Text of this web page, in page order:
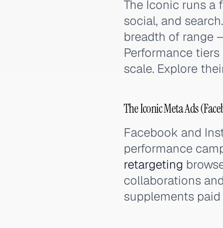
The Iconic runs a
social, and
breadth of range
Performance
scale. Explore
The Iconic Meta Ads
Facebook and
performance
retargeting
collaborations
supplements